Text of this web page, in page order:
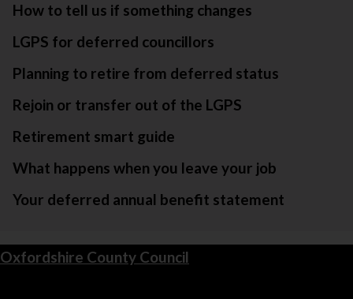
How to tell us if something changes
LGPS for deferred councillors
Planning to retire from deferred status
Rejoin or transfer out of the LGPS
Retirement smart guide
What happens when you leave your job
Your deferred annual benefit statement
Oxfordshire County Council